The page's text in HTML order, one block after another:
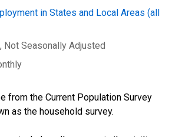
in States and Local Areas (all
, Not Seasonally Adjusted
from the Current Population Survey
as the household survey.